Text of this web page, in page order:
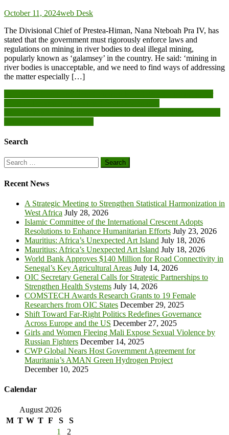
October 11, 2024web Desk
The Divisional Chief of Prestea-Himan, Nana Nteboah Pra IV, has
stated that the government must rigorously enforce laws and
regulations on mining in river bodies to deal illegal mining,
popularly known as ‘galamsey’ in the country. He said: ‘mining in
river bodies is unacceptable, and we need to find ways of addressing
the matter especially […]
Post
navigation
Search
Search
for:
Recent News
A Strategic Meeting to Strengthen Statistical Harmonization in
West Africa July 28, 2026
Islamic Committee of the International Crescent Adopts
Resolutions to Enhance Humanitarian Efforts July 23, 2026
Mauritius: Africa’s Unexpected Art Island July 18, 2026
Mauritius: Africa’s Unexpected Art Island July 18, 2026
World Bank Approves $140 Million for Road Connectivity in
Senegal’s Key Agricultural Areas July 14, 2026
OIC Secretary General Calls for Strategic Partnerships to
Strengthen Health Systems July 14, 2026
COMSTECH Awards Research Grants to 19 Female
Researchers from OIC States December 29, 2025
Shift Toward Far-Right Politics Redefines Governance
Across Europe and the US December 27, 2025
Girls and Women Fleeing Mali Expose Sexual Violence by
Russian Fighters December 14, 2025
CWP Global Nears Host Government Agreement for
Mauritania’s AMAN Green Hydrogen Project
December 10, 2025
Calendar
August 2026
M T W T F S
S
1
2